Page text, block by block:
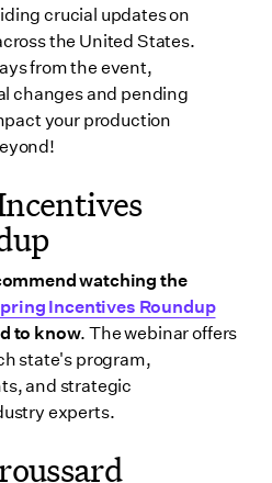
crucial updates on
the United States.
from the event,
changes and pending
your production
watching the
Incentives Roundup
to know. The webinar offers
state's program,
and strategic
experts.
legislation for 2025